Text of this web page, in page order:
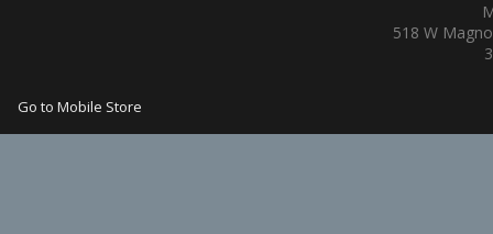
518 W
Go to Mobile Store